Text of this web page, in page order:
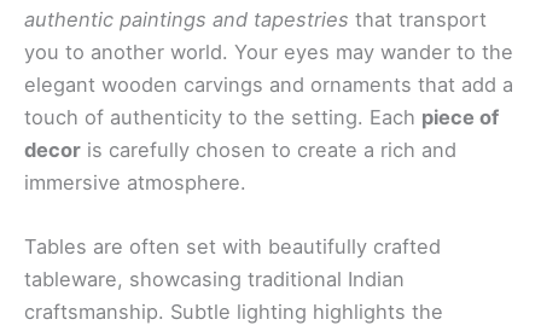
authentic paintings and tapestries that transport
you to another world. Your eyes may wander to the
elegant wooden carvings and ornaments that add a
touch of authenticity to the setting. Each piece of
decor is carefully chosen to create a rich and
immersive atmosphere.
Tables are often set with beautifully crafted
tableware, showcasing traditional Indian
craftsmanship. Subtle lighting highlights the